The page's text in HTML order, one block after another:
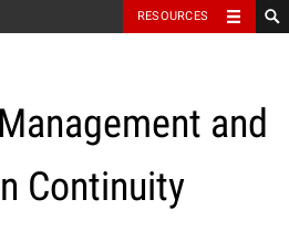
RESOURCES
and
Continuity